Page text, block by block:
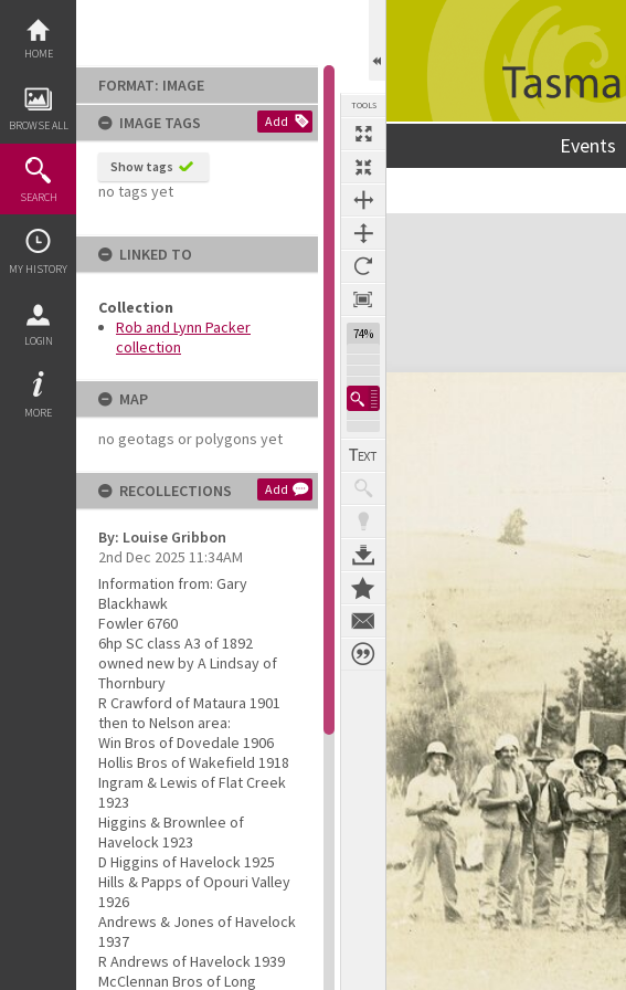
content
HOME
BROWSE ALL
SEARCH
MY HISTORY
LOGIN
MORE
FORMAT: IMAGE
IMAGE TAGS
Add
Show tags
no tags yet
LINKED TO
Collection
Rob and Lynn Packer
collection
MAP
no geotags or polygons yet
RECOLLECTIONS Add
By: Louise Gribbon
2nd Dec 2025 11:34AM
Information from: Gary
Blackhawk
Fowler 6760
6hp SC class A3 of 1892
owned new by A Lindsay of
Thornbury
R Crawford of Mataura 1901
then to Nelson area:
Win Bros of Dovedale 1906
Hollis Bros of Wakefield 1918
Ingram & Lewis of Flat Creek
1923
Higgins & Brownlee of
Havelock 1923
D Higgins of Havelock 1925
Hills & Papps of Opouri Valley
1926
Andrews & Jones of Havelock
1937
R Andrews of Havelock 1939
McClennan Bros of Long
TOOLS
74%
Events
Expand/collapse